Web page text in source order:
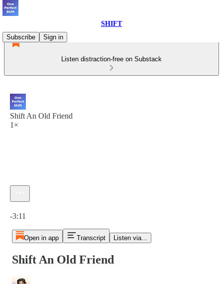
SHIFT
Subscribe
Sign in
Listen distraction-free on Substack
Shift An Old Friend
1×
-3:11
Open in app Transcript Listen via...
Shift An Old Friend